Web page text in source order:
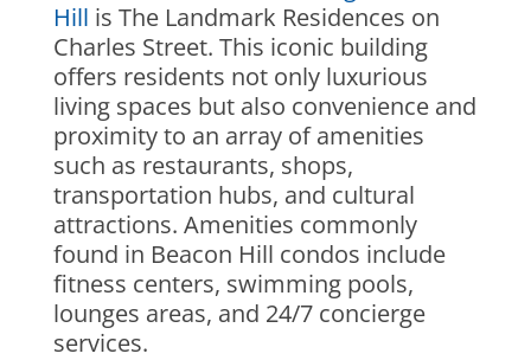
Hill is The Landmark Residences on
Charles Street. This iconic building
offers residents not only luxurious
living spaces but also convenience and
proximity to an array of amenities
such as restaurants, shops,
transportation hubs, and cultural
attractions. Amenities commonly
found in Beacon Hill condos include
fitness centers, swimming pools,
lounges areas, and 24/7 concierge
services.